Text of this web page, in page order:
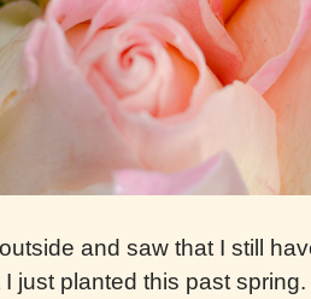
and saw that I still
just planted this past spring.